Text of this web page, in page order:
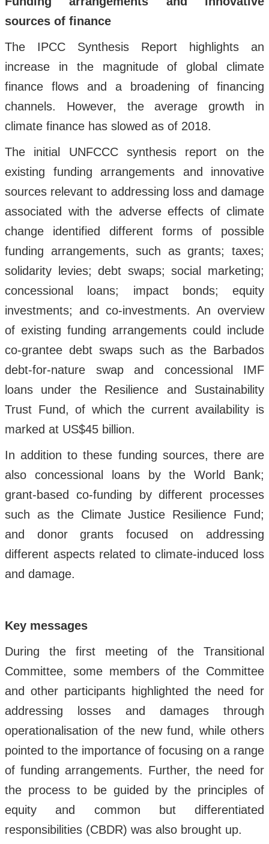
sources of finance
The IPCC Synthesis Report highlights an
increase in the magnitude of global climate
finance flows and a broadening of financing
channels. However, the average growth in
climate finance has slowed as of 2018.
The initial UNFCCC synthesis report on the
existing funding arrangements and innovative
sources relevant to addressing loss and damage
associated with the adverse effects of climate
change identified different forms of possible
funding arrangements, such as grants; taxes;
solidarity levies; debt swaps; social marketing;
concessional loans; impact bonds; equity
investments; and co-investments. An overview
of existing funding arrangements could include
co-grantee debt swaps such as the Barbados
debt-for-nature swap and concessional IMF
loans under the Resilience and Sustainability
Trust Fund, of which the current availability is
marked at US$45 billion.
In addition to these funding sources, there are
also concessional loans by the World Bank;
grant-based co-funding by different processes
such as the Climate Justice Resilience Fund;
and donor grants focused on addressing
different aspects related to climate-induced loss
and damage.
Key messages
During the first meeting of the Transitional
Committee, some members of the Committee
and other participants highlighted the need for
addressing losses and damages through
operationalisation of the new fund, while others
pointed to the importance of focusing on a range
of funding arrangements. Further, the need for
the process to be guided by the principles of
equity and common but differentiated
responsibilities (CBDR) was also brought up.